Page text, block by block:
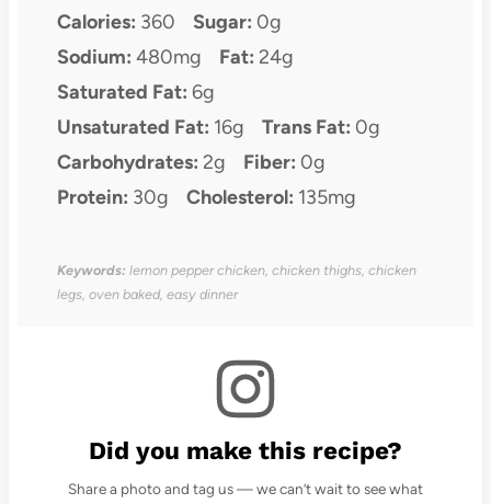
Calories: 360 Sugar: 0g
Sodium: 480mg Fat: 24g
Saturated Fat: 6g
Unsaturated Fat: 16g Trans Fat: 0g
Carbohydrates: 2g Fiber: 0g
Protein: 30g Cholesterol: 135mg
Keywords: lemon pepper chicken, chicken thighs, chicken
legs, oven baked, easy dinner
Did you make this recipe?
Share a photo and tag us — we can’t wait to see what